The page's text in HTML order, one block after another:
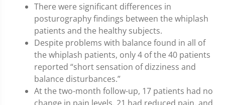
There were significant differences in
posturography findings between the whiplash
patients and the healthy subjects.
Despite problems with balance found in all of
the whiplash patients, only 4 of the 40 patients
reported “short sensation of dizziness and
balance disturbances.”
At the two-month follow-up, 17 patients had no